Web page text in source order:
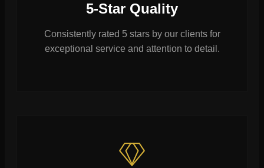
5-Star Quality
Consistently rated 5 stars by our clients for
exceptional service and attention to detail.